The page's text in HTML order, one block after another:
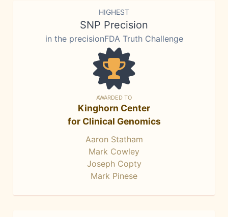
HIGHEST
SNP Precision
in the precisionFDA Truth Challenge
AWARDED TO
Kinghorn Center
for Clinical Genomics
Aaron Statham
Mark Cowley
Joseph Copty
Mark Pinese